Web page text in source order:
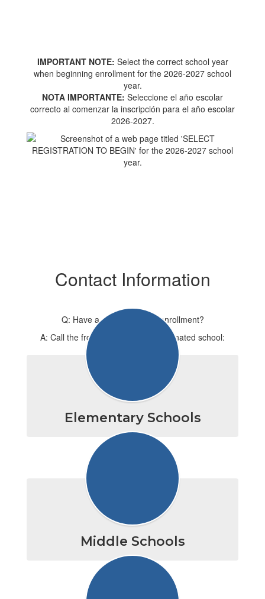
IMPORTANT NOTE: Select the correct school year
when beginning enrollment for the 2026-2027 school
year.
NOTA IMPORTANTE: Seleccione el año escolar
correcto al comenzar la inscripción para el año escolar
2026-2027.
Contact Information
Q: Have a question about enrollment?
A: Call the front office for your designated school:
Elementary Schools
Middle Schools